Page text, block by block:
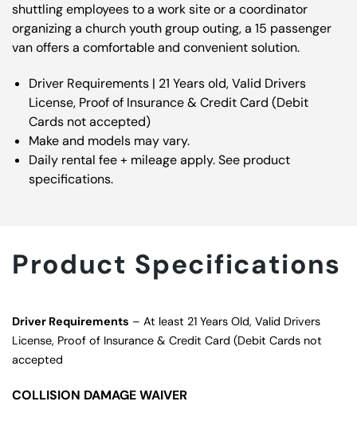
shuttling employees to a work site or a coordinator
organizing a church youth group outing, a 15 passenger
van offers a comfortable and convenient solution.
Driver Requirements | 21 Years old, Valid Drivers
License, Proof of Insurance & Credit Card (Debit
Cards not accepted)
Make and models may vary.
Daily rental fee + mileage apply. See product
specifications.
Product Specifications
Driver Requirements – At least 21 Years Old, Valid Drivers
License, Proof of Insurance & Credit Card (Debit Cards not
accepted
COLLISION DAMAGE WAIVER